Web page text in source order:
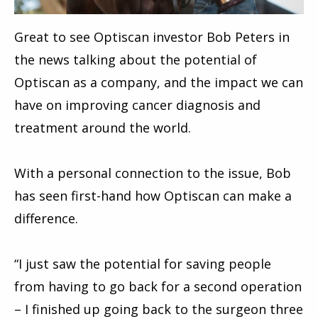
Great to see Optiscan investor Bob Peters in
the news talking about the potential of
Optiscan as a company, and the impact we can
have on improving cancer diagnosis and
treatment around the world.
With a personal connection to the issue, Bob
has seen first-hand how Optiscan can make a
difference.
“I just saw the potential for saving people
from having to go back for a second operation
– I finished up going back to the surgeon three